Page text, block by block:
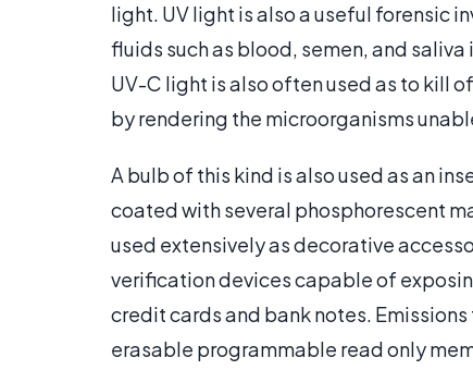
light. UV light is also a useful forensic
fluids such as blood, semen, and
UV-C light is also often used as to kill
by rendering the microorganisms
A bulb of this kind is also used as an
coated with several phosphorescent
used extensively as decorative
verification devices capable of
credit cards and bank notes.
erasable programmable read only